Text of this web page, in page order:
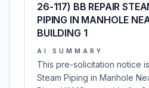
26-117) BB REPAIR
PIPING IN MANHOLE
BUILDING 1
AI SUMMARY
This pre-solicitation notice
Steam Piping in Manhole